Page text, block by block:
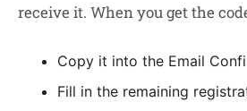
receive it. When you get the
Copy it into the Email
Fill in the remaining